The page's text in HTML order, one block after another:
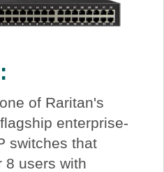
of Raritan's
enterprise-
switches that
8 users with